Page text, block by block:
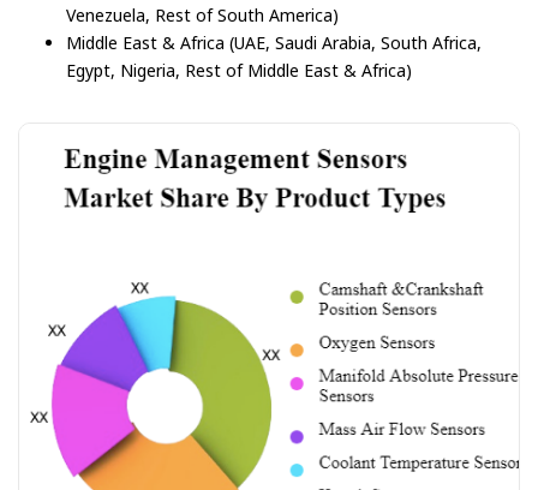
Venezuela, Rest of South America)
Middle East & Africa (UAE, Saudi Arabia, South Africa,
Egypt, Nigeria, Rest of Middle East & Africa)